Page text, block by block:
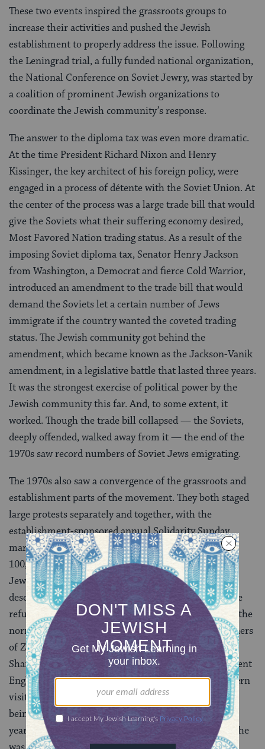
These two events inspired the grassroots groups to
increase their activities and pushed the Jewish
establishment to properly address the issue. Following
the Leningrad trial, a fully funded national organization,
the National Conference on Soviet Jewry, was started by
a coalition of prominent Jewish organizations to
coordinate the Jewish community’s response.
The answer to the diploma tax was even more dramatic.
At the time President Richard Nixon and Henry
Kissinger, the key architect of his foreign policy, were
engaged in a process of détente with the Soviet Union. At
the center of the process was a large trade bill that would
give the Soviets what their suffering economy desired,
Most Favored Nation trading status. As a result of the
imposing Soviet diploma tax, Senator Henry Jackson
from Washington, a Democrat and fierce Cold Warrior,
introduced an amendment to the trade bill that would
demand the Soviets let a certain number of Jews
immigrate if the country wanted the coveted trading
status. The Jewish community got behind the
amendment, which became known as the Jackson-Vanik
amendment, in a legislative battle that lasted three years.
It was the strongest exercise of political power by the
Jewish community this far. And, to some extent, it
worked. Though the trade bill collapsed — the Soviets,
deeply offended, walked away from it — the end of the
1970s saw record numbers of Soviet Jews emigrating.
The 1970s also saw a convergence of the grassroots and
establishment parts of the movement. They both staged
large protests separately and together, with the
establishment-sponsored annual Solidarity Sunday
marches in New York frequently drawing more than
100,000 people. And both championed specific Soviet
Jewish activists or Refuseniks (the term was used to
describe those who had applied for exit visas and were
refused) who had been persecuted above and beyond the
normal loss of their jobs, known sometimes as Prisoners
of Zion. The most famous of these was Anatoly
Sharansky, a young, charismatic activist whose excellent
English had turned him into a crucial link with Western
visitors and journalists. He was arrested, accused of
being a CIA agent, and, in 1978, was sentenced to 13
years in forced labor camps. By the end of the decade he